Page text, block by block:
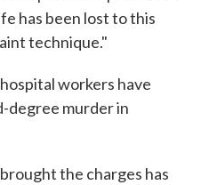
has been lost to this
technique."
workers have
degree murder in
the charges has